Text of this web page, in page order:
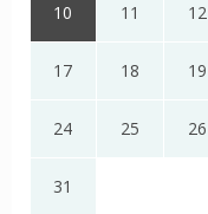
10 11 12
17 18 19
24 25 26
31